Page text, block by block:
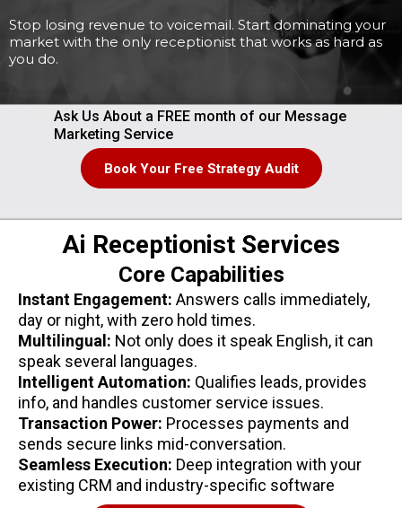
Stop losing revenue to voicemail. Start dominating your
market with the only receptionist that works as hard as
you do.
Ask Us About a FREE month of our Message
Marketing Service
Book Your Free Strategy Audit
Ai Receptionist Services
Core Capabilities
Instant Engagement: Answers calls immediately,
day or night, with zero hold times.
Multilingual: Not only does it speak English, it can
speak several languages.
Intelligent Automation: Qualifies leads, provides
info, and handles customer service issues.
Transaction Power: Processes payments and
sends secure links mid-conversation.
Seamless Execution: Deep integration with your
existing CRM and industry-specific software